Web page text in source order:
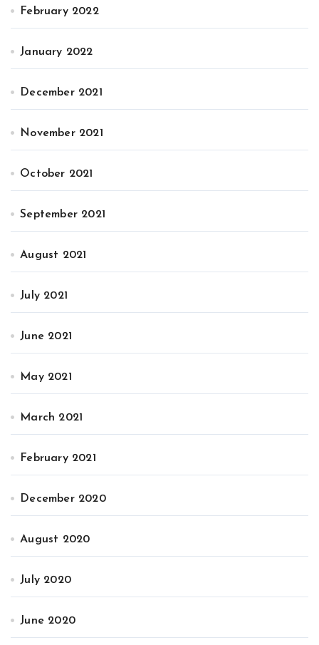
February 2022
January 2022
December 2021
November 2021
October 2021
September 2021
August 2021
July 2021
June 2021
May 2021
March 2021
February 2021
December 2020
August 2020
July 2020
June 2020